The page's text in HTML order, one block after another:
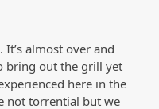
almost over and
bring out the grill yet
here in the
not torrential but we